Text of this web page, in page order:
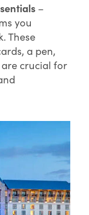
–
you
These
a pen,
crucial for